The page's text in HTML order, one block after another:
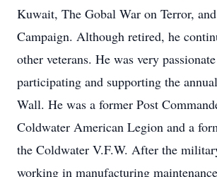
Kuwait, The Gobal War on Terror,
Campaign. Although retired, he
other veterans. He was very
participating and supporting the
Wall. He was a former Post
Coldwater American Legion and a
the Coldwater V.F.W. After the
working in manufacturing